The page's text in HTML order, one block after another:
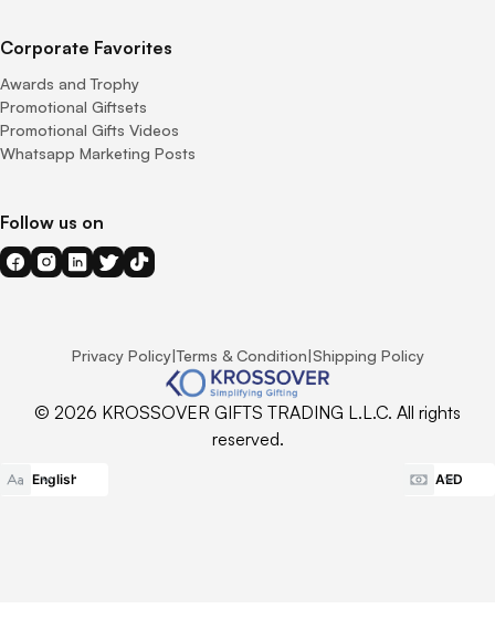
Corporate Favorites
Awards and Trophy
Promotional Giftsets
Promotional Gifts Videos
Whatsapp Marketing Posts
Follow us on
Privacy Policy|Terms & Condition|Shipping Policy
© 2026 KROSSOVER GIFTS TRADING L.L.C. All rights
reserved.